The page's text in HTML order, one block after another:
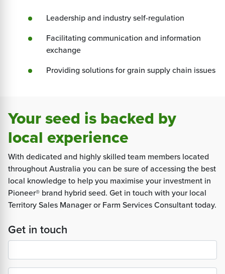
Leadership and industry self-regulation
Facilitating communication and information
exchange
Providing solutions for grain supply chain issues
Your seed is backed by
local experience
With dedicated and highly skilled team members located
throughout Australia you can be sure of accessing the best
local knowledge to help you maximise your investment in
Pioneer® brand hybrid seed. Get in touch with your local
Territory Sales Manager or Farm Services Consultant today.
Get in touch